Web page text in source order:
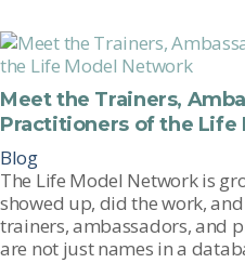
Meet the Trainers,
Practitioners of the Life
Blog
The Life Model Network is
showed up, did the work,
trainers, ambassadors, and
are not just names in a